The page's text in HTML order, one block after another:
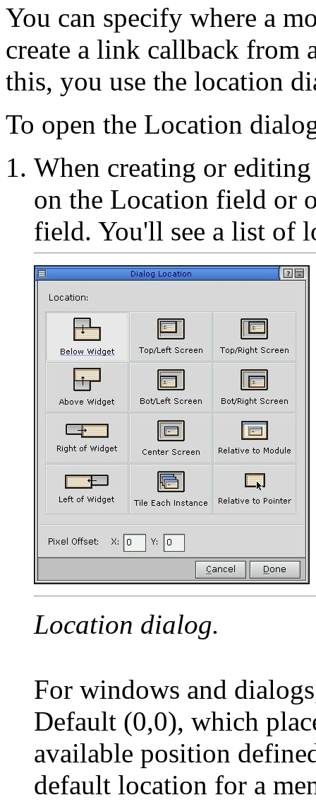
You can specify where a
create a link callback from
this, you use the location
To open the Location
When creating or
on the Location field or
field. You'll see a list of
Location dialog.
For windows and
Default (0,0), which
available position
default location for a